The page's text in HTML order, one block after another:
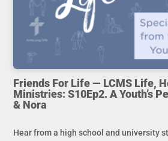
Friends For Life — LCMS Life,
Ministries: S10Ep2. A Youth’s
& Nora
Hear from a high school and university